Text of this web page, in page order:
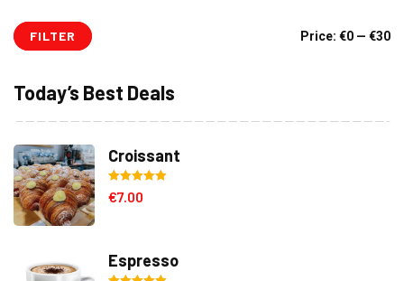
FILTER Price: €0 — €30
Today’s Best Deals
Croissant
Rated5.00
out of 5
€7.00
Espresso